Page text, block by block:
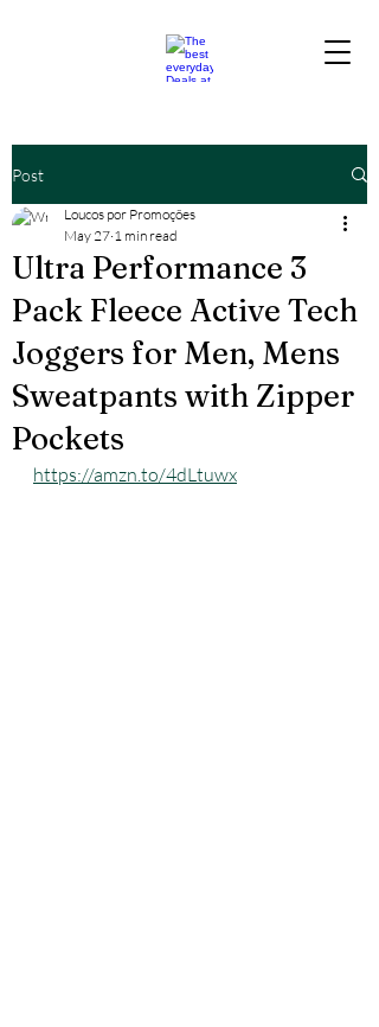
Post
Ultra Performance 3
Pack Fleece Active Tech
Joggers for Men, Mens
Sweatpants with Zipper
Pockets
Loucos por Promoções
May 27 1 min read
https://amzn.to/4dLtuwx